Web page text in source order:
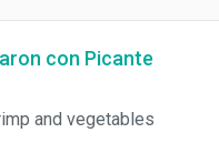
con Picante
and vegetables